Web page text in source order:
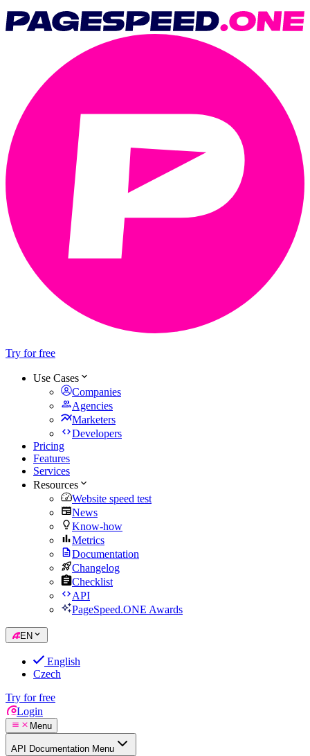
Try for free
Use Cases
Companies
Agencies
Marketers
Developers
Pricing
Features
Services
Resources
Website speed test
News
Know-how
Metrics
Documentation
Changelog
Checklist
API
PageSpeed.ONE Awards
EN
English
Czech
Try for free
Login
Menu
API Documentation Menu